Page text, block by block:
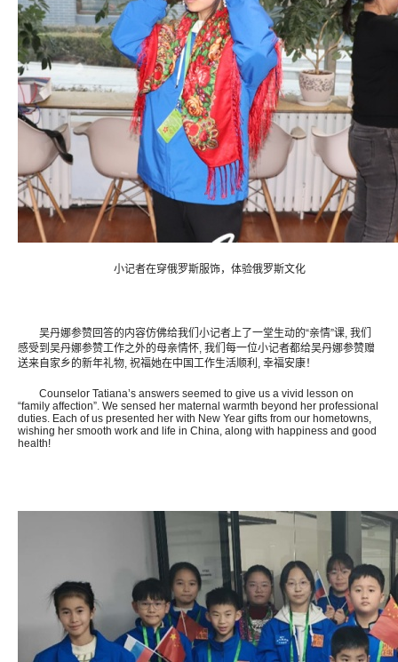
小记者在穿俄罗斯服饰，体验俄罗斯文化
吴丹娜参赞回答的内容仿佛给我们小记者上了一堂生动的“亲情”课, 我们
感受到吴丹娜参赞工作之外的母亲情怀, 我们每一位小记者都给吴丹娜参赞赠
送来自家乡的新年礼物, 祝福她在中国工作生活顺利, 幸福安康！
Counselor Tatiana’s answers seemed to give us a vivid lesson on
“family affection”. We sensed her maternal warmth beyond her professional
duties. Each of us presented her with New Year gifts from our hometowns,
wishing her smooth work and life in China, along with happiness and good
health!